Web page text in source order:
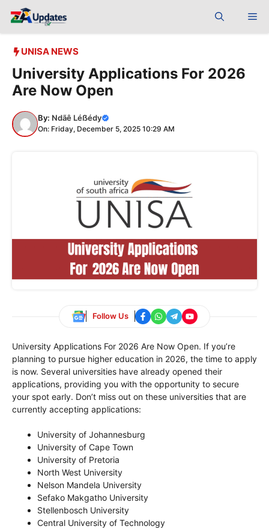
UNISA NEWS
University Applications For 2026
Are Now Open
By: Ndãê Léẞédy
On: Friday, December 5, 2025 10:29 AM
Follow Us
University Applications For 2026 Are Now Open. If you’re
planning to pursue higher education in 2026, the time to apply
is now. Several universities have already opened their
applications, providing you with the opportunity to secure
your spot early. Don’t miss out on these universities that are
currently accepting applications:
University of Johannesburg
University of Cape Town
University of Pretoria
North West University
Nelson Mandela University
Sefako Makgatho University
Stellenbosch University
Central University of Technology